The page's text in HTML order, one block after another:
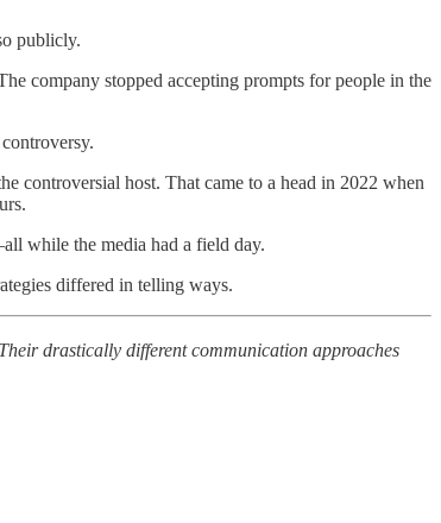
publicly.
company stopped accepting prompts for people in the
controversial host. That came to a head in 2022 when
while the media had a field day.
differed in telling ways.
drastically different communication approaches